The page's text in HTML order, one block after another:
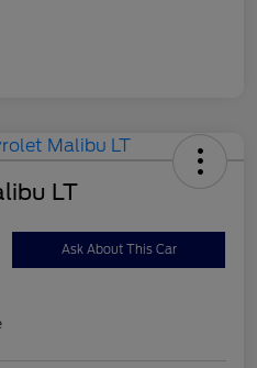
LT
Ask About This Car